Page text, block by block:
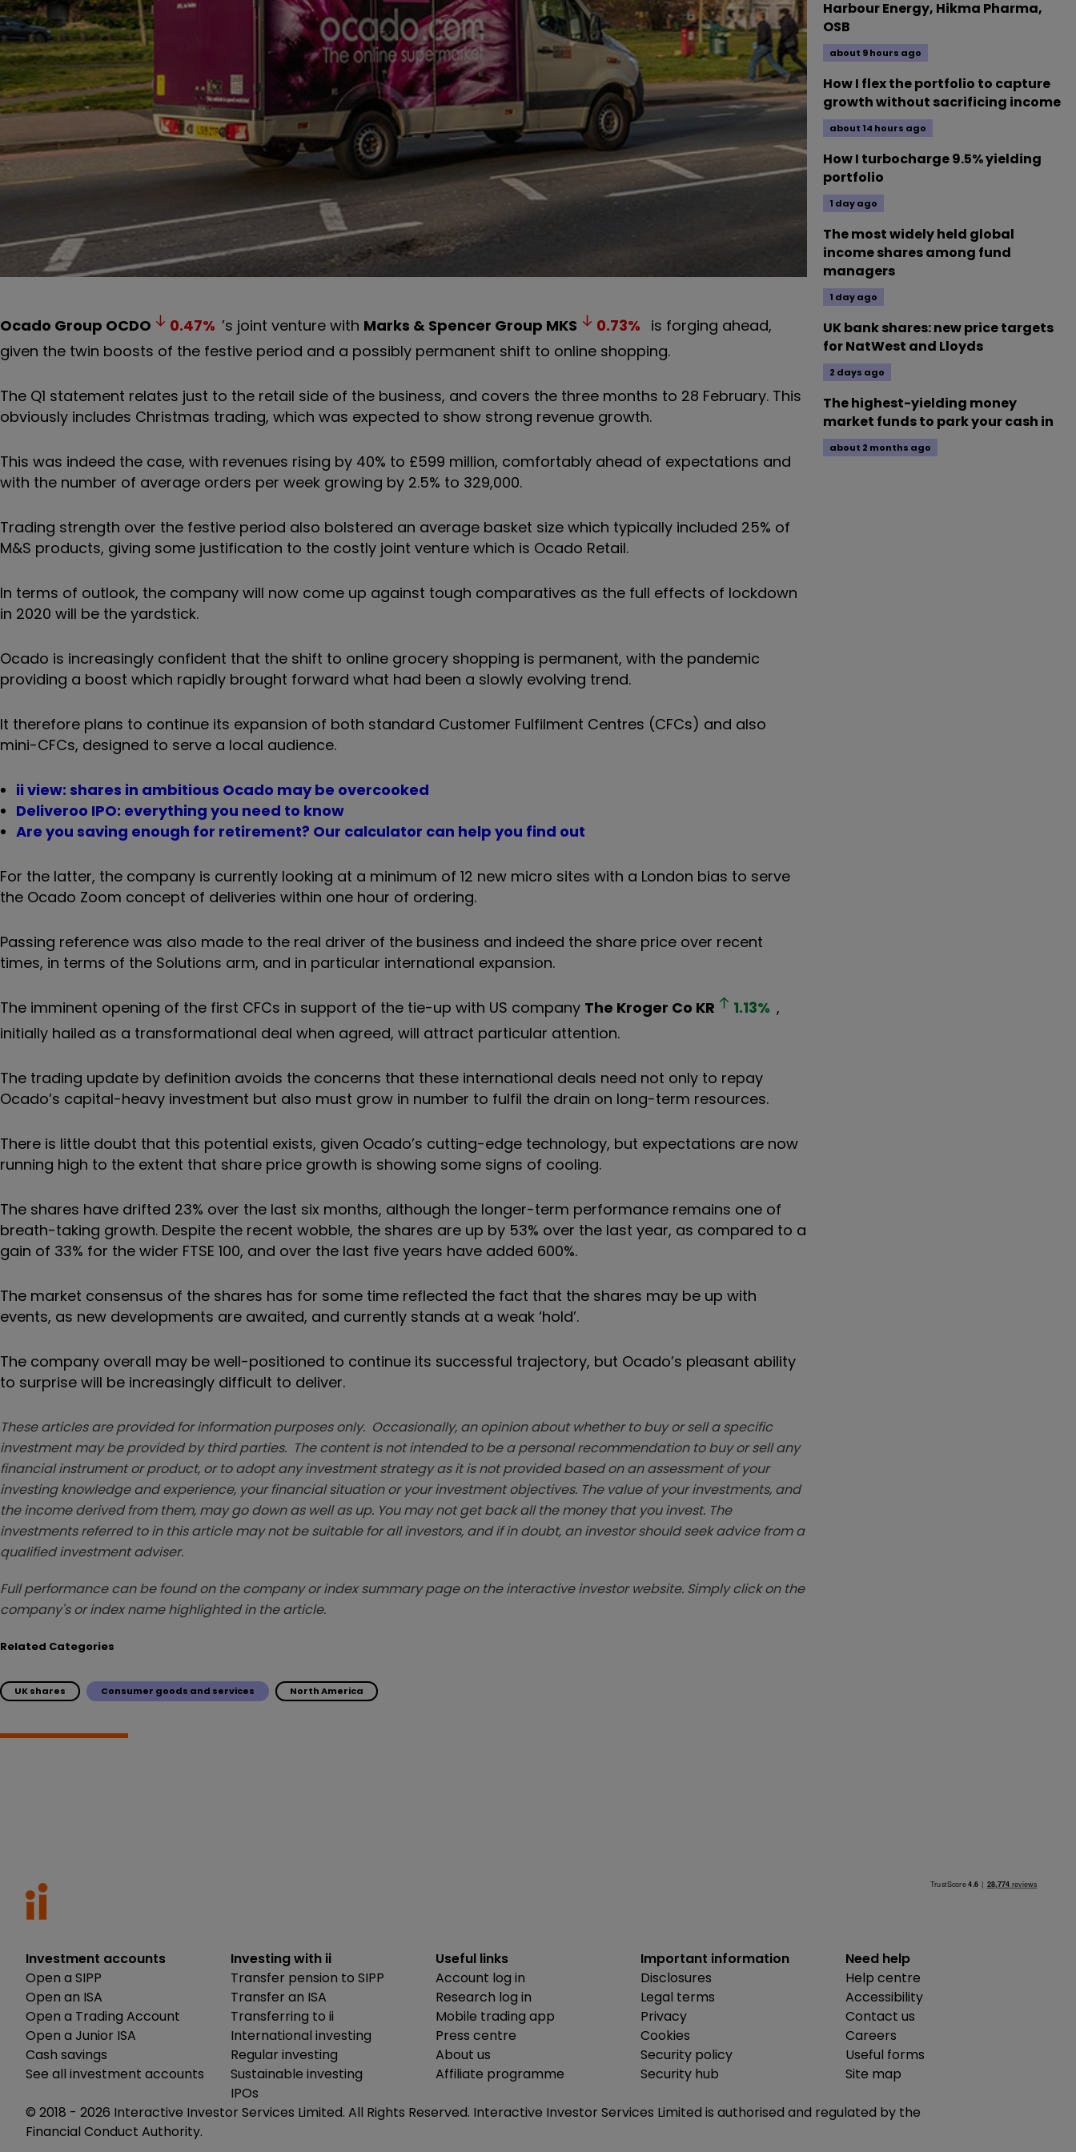
Ocado Group OCDO 0.47% ’s joint venture with Marks & Spencer Group MKS 0.73% is forging ahead,
given the twin boosts of the festive period and a possibly permanent shift to online shopping.
The Q1 statement relates just to the retail side of the business, and covers the three months to 28 February. This
obviously includes Christmas trading, which was expected to show strong revenue growth.
This was indeed the case, with revenues rising by 40% to £599 million, comfortably ahead of expectations and
with the number of average orders per week growing by 2.5% to 329,000.
Trading strength over the festive period also bolstered an average basket size which typically included 25% of
M&S products, giving some justification to the costly joint venture which is Ocado Retail.
In terms of outlook, the company will now come up against tough comparatives as the full effects of lockdown
in 2020 will be the yardstick.
Ocado is increasingly confident that the shift to online grocery shopping is permanent, with the pandemic
providing a boost which rapidly brought forward what had been a slowly evolving trend.
It therefore plans to continue its expansion of both standard Customer Fulfilment Centres (CFCs) and also
mini-CFCs, designed to serve a local audience.
ii view: shares in ambitious Ocado may be overcooked
Deliveroo IPO: everything you need to know
Are you saving enough for retirement? Our calculator can help you find out
For the latter, the company is currently looking at a minimum of 12 new micro sites with a London bias to serve
the Ocado Zoom concept of deliveries within one hour of ordering.
Passing reference was also made to the real driver of the business and indeed the share price over recent
times, in terms of the Solutions arm, and in particular international expansion.
The imminent opening of the first CFCs in support of the tie-up with US company The Kroger Co KR 1.13% ,
initially hailed as a transformational deal when agreed, will attract particular attention.
The trading update by definition avoids the concerns that these international deals need not only to repay
Ocado’s capital-heavy investment but also must grow in number to fulfil the drain on long-term resources.
There is little doubt that this potential exists, given Ocado’s cutting-edge technology, but expectations are now
running high to the extent that share price growth is showing some signs of cooling.
The shares have drifted 23% over the last six months, although the longer-term performance remains one of
breath-taking growth. Despite the recent wobble, the shares are up by 53% over the last year, as compared to a
gain of 33% for the wider FTSE 100, and over the last five years have added 600%.
The market consensus of the shares has for some time reflected the fact that the shares may be up with
events, as new developments are awaited, and currently stands at a weak ‘hold’.
The company overall may be well-positioned to continue its successful trajectory, but Ocado’s pleasant ability
to surprise will be increasingly difficult to deliver.
These articles are provided for information purposes only. Occasionally, an opinion about whether to buy or sell a specific
investment may be provided by third parties. The content is not intended to be a personal recommendation to buy or sell any
financial instrument or product, or to adopt any investment strategy as it is not provided based on an assessment of your
investing knowledge and experience, your financial situation or your investment objectives. The value of your investments, and
the income derived from them, may go down as well as up. You may not get back all the money that you invest. The
investments referred to in this article may not be suitable for all investors, and if in doubt, an investor should seek advice from a
qualified investment adviser.
Full performance can be found on the company or index summary page on the interactive investor website. Simply click on the
company's or index name highlighted in the article.
Related Categories
UK shares Consumer goods and services North America
Harbour Energy, Hikma Pharma,
OSB
about 9 hours ago
How I flex the portfolio to capture
growth without sacrificing income
about 14 hours ago
How I turbocharge 9.5% yielding
portfolio
1 day ago
The most widely held global
income shares among fund
managers
1 day ago
UK bank shares: new price targets
for NatWest and Lloyds
2 days ago
The highest-yielding money
market funds to park your cash in
about 2 months ago
Investment accounts
Open a SIPP
Open an ISA
Open a Trading Account
Open a Junior ISA
Cash savings
See all investment accounts
Investing with ii
Transfer pension to SIPP
Transfer an ISA
Transferring to ii
International investing
Regular investing
Sustainable investing
IPOs
Useful links
Account log in
Research log in
Mobile trading app
Press centre
About us
Affiliate programme
Important information
Disclosures
Legal terms
Privacy
Cookies
Security policy
Security hub
Need help
Help centre
Accessibility
Contact us
Careers
Useful forms
Site map
© 2018 - 2026 Interactive Investor Services Limited. All Rights Reserved. Interactive Investor Services Limited is authorised and regulated by the
Financial Conduct Authority.